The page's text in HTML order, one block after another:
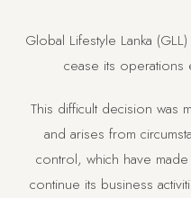
Global Lifestyle Lanka
cease its
This difficult decision was
and arises from
control, which have
continue its business